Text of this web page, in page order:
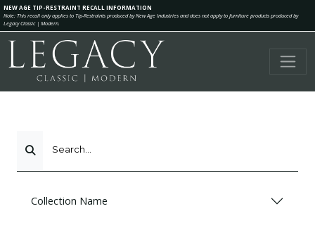
NEW AGE TIP-RESTRAINT RECALL INFORMATION
Note: This recall only applies to Tip-Restraints produced by New Age Industries and does not apply to furniture products produced by
Legacy Classic | Modern.
Search...
Collection Name